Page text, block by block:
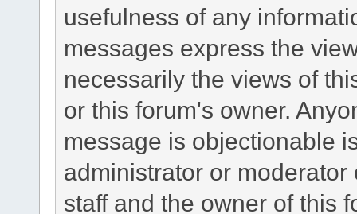
usefulness of any
messages express the
necessarily the views of
or this forum's owner.
message is objectionable
administrator or
staff and the owner of this